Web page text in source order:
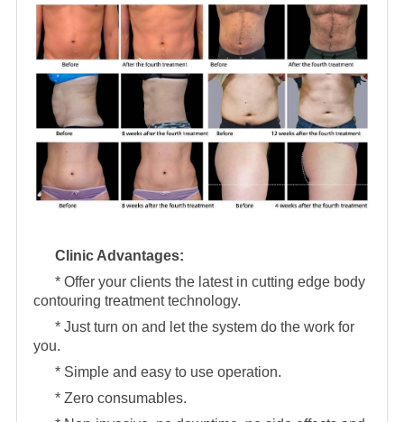
Clinic Advantages:
* Offer your clients the latest in cutting edge body
contouring treatment technology.
* Just turn on and let the system do the work for
you.
* Simple and easy to use operation.
* Zero consumables.